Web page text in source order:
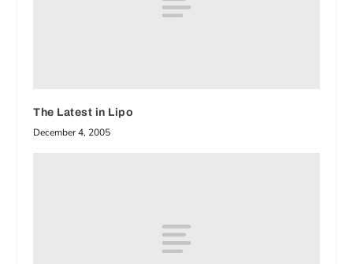
The Latest in Lipo
December 4, 2005